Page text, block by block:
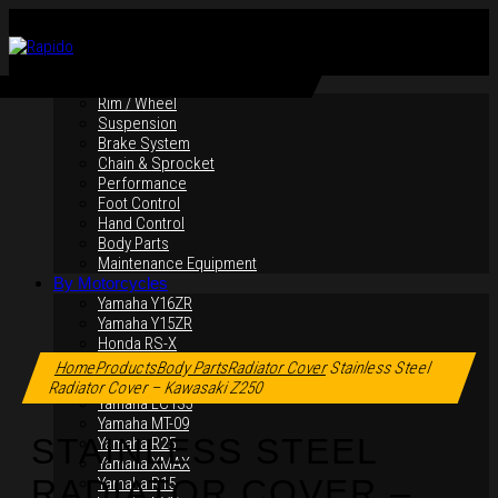
Rim / Wheel
Suspension
Brake System
Chain & Sprocket
Performance
Foot Control
Hand Control
Body Parts
Maintenance Equipment
By Motorcycles
Yamaha Y16ZR
Yamaha Y15ZR
Honda RS-X
Honda RS150R
SYM VF3i
Yamaha LC135
Yamaha MT-09
Yamaha R25
Yamaha XMAX
Yamaha R15
Click to enlarge
HomeProductsBody PartsRadiator CoverStainless Steel
Radiator Cover – Kawasaki Z250
STAINLESS STEEL